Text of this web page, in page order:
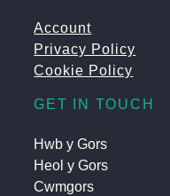
Account
Privacy Policy
Cookie Policy
GET IN TOUCH
Hwb y Gors
Heol y Gors
Cwmgors